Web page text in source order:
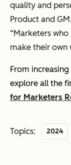
quality and
Product and
“Marketers
make their own
From
explore all the
for Marketers
Topics: 2024